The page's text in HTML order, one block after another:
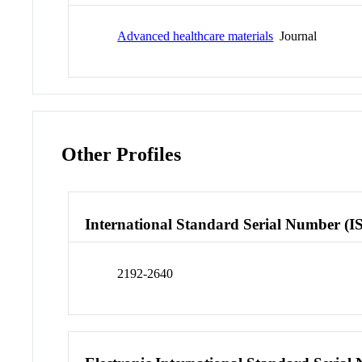
Advanced healthcare materials Journal
Other Profiles
International Standard Serial Number
2192-2640